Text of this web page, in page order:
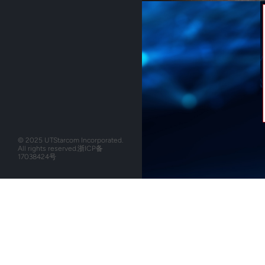
© 2025 UTStarcom Incorporated.
All rights reserved.浙ICP备
17038424号